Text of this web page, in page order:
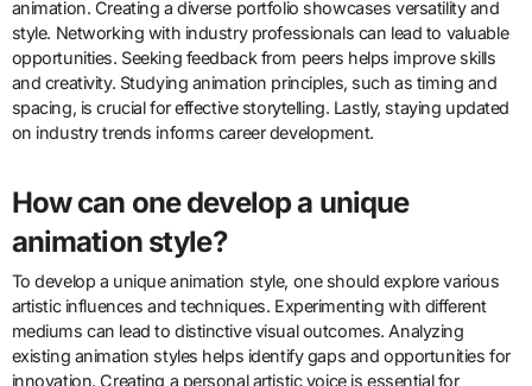
in an engaging manner.
What are some best practices for
aspiring animators?
foundational skills. Mastering traditional drawing techniques
enhances understanding of movement and anatomy. Learning
software like Adobe Animate or Blender is essential for digital
animation. Creating a diverse portfolio showcases versatility and
style. Networking with industry professionals can lead to valuable
opportunities. Seeking feedback from peers helps improve skills
and creativity. Studying animation principles, such as timing and
spacing, is crucial for effective storytelling. Lastly, staying updated